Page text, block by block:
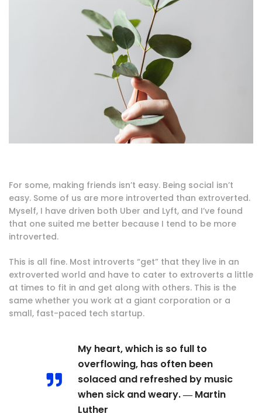
For some, making friends isn’t easy. Being social isn’t
easy. Some of us are more introverted than extroverted.
Myself, I have driven both Uber and Lyft, and I’ve found
that one suited me better because I tend to be more
introverted.
This is all fine. Most introverts “get” that they live in an
extroverted world and have to cater to extroverts a little
at times to fit in and get along with others. This is the
same whether you work at a giant corporation or a
small, fast-paced tech startup.
My heart, which is so full to
overflowing, has often been
solaced and refreshed by music
when sick and weary. ― Martin
Luther